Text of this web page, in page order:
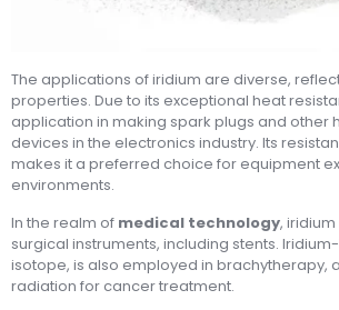
The applications of iridium are diverse,
properties. Due to its exceptional heat
application in making spark plugs and other
devices in the electronics industry. Its
makes it a preferred choice for equipment
environments.
In the realm of medical technology,
surgical instruments, including stents.
isotope, is also employed in brachytherapy,
radiation for cancer treatment.